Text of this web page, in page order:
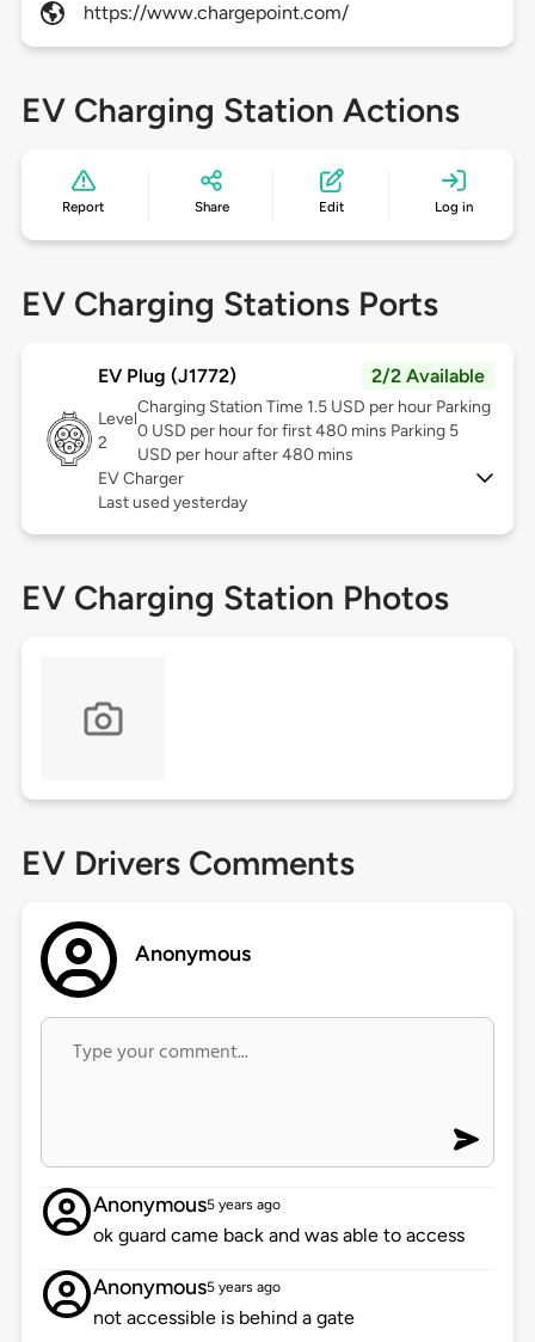
https://www.chargepoint.com/
EV Charging Station Actions
Report Share Edit Log in
EV Charging Stations Ports
EV Plug (J1772) 2/2 Available
Level
2
Charging Station Time 1.5 USD per hour Parking
0 USD per hour for first 480 mins Parking 5
USD per hour after 480 mins
EV Charger
Last used yesterday
EV Charging Station Photos
EV Drivers Comments
Anonymous
Anonymous5 years ago
ok guard came back and was able to access
Anonymous5 years ago
not accessible is behind a gate